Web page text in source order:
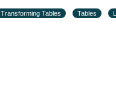
Transforming Tables Tables